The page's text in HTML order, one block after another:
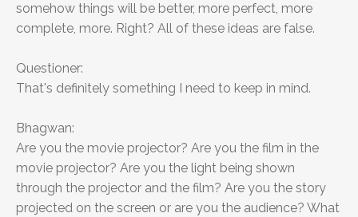
somehow things will be better, more perfect, more
complete, more. Right? All of these ideas are false.
Questioner:
That's definitely something I need to keep in mind.
Bhagwan:
Are you the movie projector? Are you the film in the
movie projector? Are you the light being shown
through the projector and the film? Are you the story
projected on the screen or are you the audience? What